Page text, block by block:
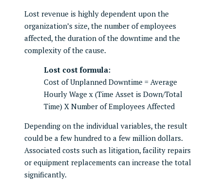
Lost revenue is highly dependent upon the
organization’s size, the number of employees
affected, the duration of the downtime and the
complexity of the cause.
Lost cost formula:
Cost of Unplanned Downtime = Average
Hourly Wage x (Time Asset is Down/Total
Time) X Number of Employees Affected
Depending on the individual variables, the result
could be a few hundred to a few million dollars.
Associated costs such as litigation, facility repairs
or equipment replacements can increase the total
significantly.